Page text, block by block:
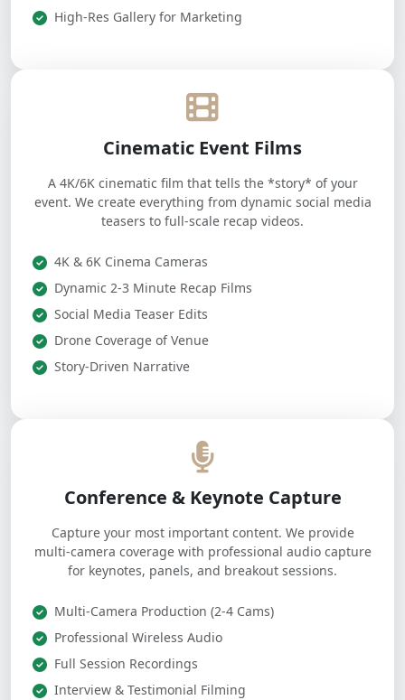
High-Res Gallery for Marketing
Cinematic Event Films
A 4K/6K cinematic film that tells the *story* of your
event. We create everything from dynamic social media
teasers to full-scale recap videos.
4K & 6K Cinema Cameras
Dynamic 2-3 Minute Recap Films
Social Media Teaser Edits
Drone Coverage of Venue
Story-Driven Narrative
Conference & Keynote Capture
Capture your most important content. We provide
multi-camera coverage with professional audio capture
for keynotes, panels, and breakout sessions.
Multi-Camera Production (2-4 Cams)
Professional Wireless Audio
Full Session Recordings
Interview & Testimonial Filming